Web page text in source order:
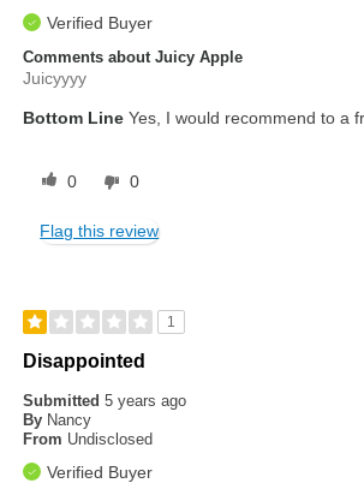
Verified Buyer
Comments about Juicy Apple
Juicyyyy
Bottom Line Yes, I would recommend to a
0 0
Flag this review
1
Disappointed
Submitted5 years ago
By Nancy
From Undisclosed
Verified Buyer